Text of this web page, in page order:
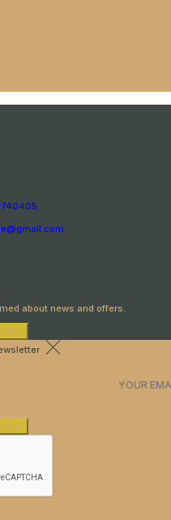
about news and offers.